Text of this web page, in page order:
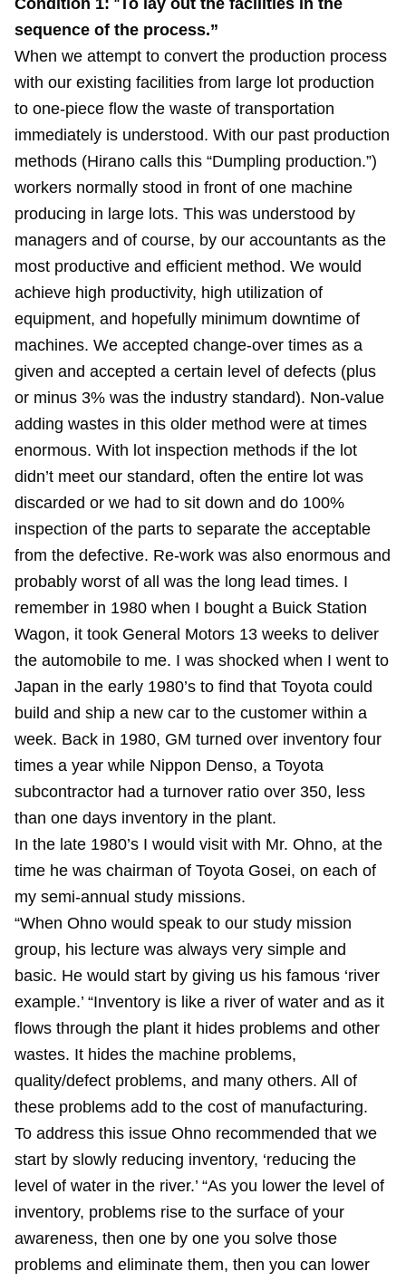
Condition 1: “To lay out the facilities in the
sequence of the process.”
When we attempt to convert the production process
with our existing facilities from large lot production
to one-piece flow the waste of transportation
immediately is understood. With our past production
methods (Hirano calls this “Dumpling production.”)
workers normally stood in front of one machine
producing in large lots. This was understood by
managers and of course, by our accountants as the
most productive and efficient method. We would
achieve high productivity, high utilization of
equipment, and hopefully minimum downtime of
machines. We accepted change-over times as a
given and accepted a certain level of defects (plus
or minus 3% was the industry standard). Non-value
adding wastes in this older method were at times
enormous. With lot inspection methods if the lot
didn’t meet our standard, often the entire lot was
discarded or we had to sit down and do 100%
inspection of the parts to separate the acceptable
from the defective. Re-work was also enormous and
probably worst of all was the long lead times. I
remember in 1980 when I bought a Buick Station
Wagon, it took General Motors 13 weeks to deliver
the automobile to me. I was shocked when I went to
Japan in the early 1980’s to find that Toyota could
build and ship a new car to the customer within a
week. Back in 1980, GM turned over inventory four
times a year while Nippon Denso, a Toyota
subcontractor had a turnover ratio over 350, less
than one days inventory in the plant.
In the late 1980’s I would visit with Mr. Ohno, at the
time he was chairman of Toyota Gosei, on each of
my semi-annual study missions.
“When Ohno would speak to our study mission
group, his lecture was always very simple and
basic. He would start by giving us his famous ‘river
example.’ “Inventory is like a river of water and as it
flows through the plant it hides problems and other
wastes. It hides the machine problems,
quality/defect problems, and many others. All of
these problems add to the cost of manufacturing.
To address this issue Ohno recommended that we
start by slowly reducing inventory, ‘reducing the
level of water in the river.’ “As you lower the level of
inventory, problems rise to the surface of your
awareness, then one by one you solve those
problems and eliminate them, then you can lower